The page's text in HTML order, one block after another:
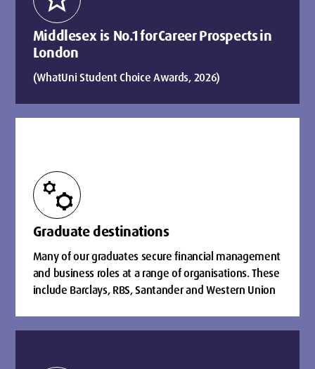
Middlesex is No.1 for Career Prospects in
London
(WhatUni Student Choice Awards, 2026)
manufacturing
Graduate destinations
Many of our graduates secure financial management
and business roles at a range of organisations. These
include Barclays, RBS, Santander and Western Union